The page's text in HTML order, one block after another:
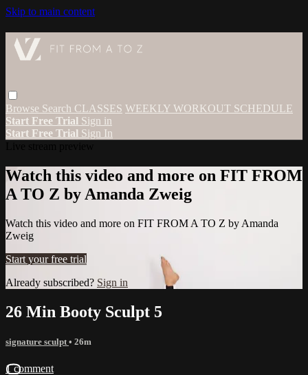
Skip to main content
Browse Search CLASSES WEEKLY WORKOUT SCHEDULE
Start Free Trial Sign in
Start Free Trial Sign In
Watch this video and more on FIT FROM
A TO Z by Amanda Zweig
Watch this video and more on FIT FROM A TO Z by Amanda
Zweig
Start your free trial
Already subscribed? Sign in
26 Min Booty Sculpt 5
signature sculpt • 26m
1 comment